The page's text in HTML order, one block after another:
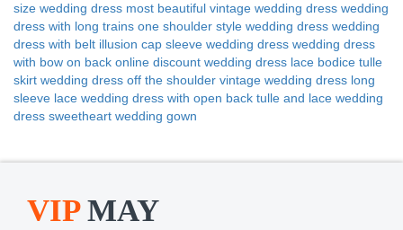
size wedding dress most beautiful vintage wedding dress wedding
dress with long trains one shoulder style wedding dress wedding
dress with belt illusion cap sleeve wedding dress wedding dress
with bow on back online discount wedding dress lace bodice tulle
skirt wedding dress off the shoulder vintage wedding dress long
sleeve lace wedding dress with open back tulle and lace wedding
dress sweetheart wedding gown
VIPMAY